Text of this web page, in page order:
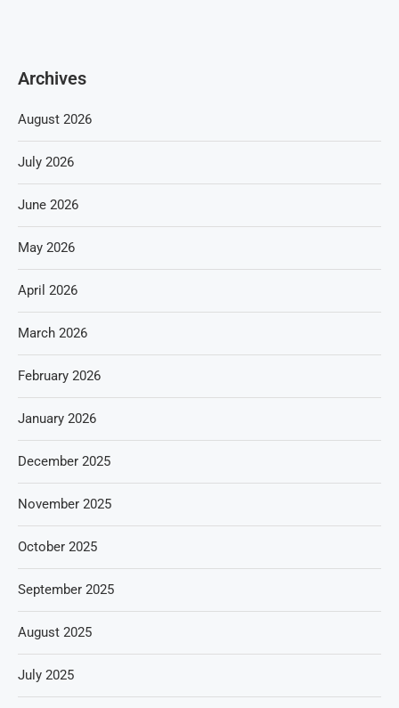
Archives
August 2026
July 2026
June 2026
May 2026
April 2026
March 2026
February 2026
January 2026
December 2025
November 2025
October 2025
September 2025
August 2025
July 2025